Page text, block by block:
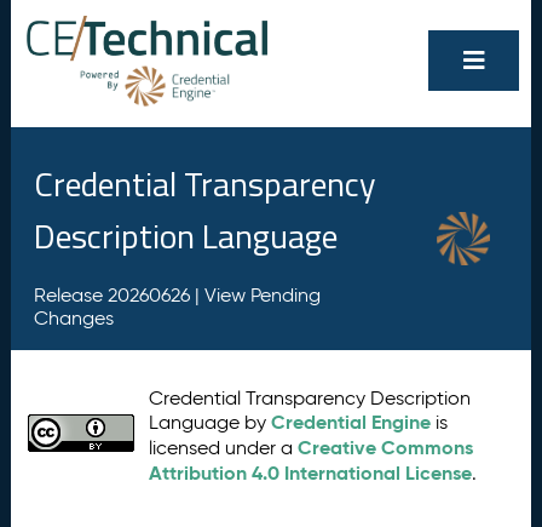
Credential Transparency
Description Language
Release 20260626 | View Pending
Changes
Credential Transparency Description
Language byCredential Engine is
licensed under aCreative Commons
Attribution 4.0 International License.